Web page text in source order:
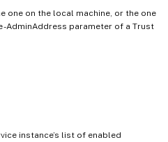
one on the local machine, or the one
AdminAddress parameter of a Trust
instance’s list of enabled